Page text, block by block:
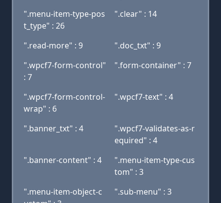
".menu-item-type-pos
t_type" : 26
".clear" : 14
".read-more" : 9
".doc_txt" : 9
".wpcf7-form-control"
: 7
".form-container" : 7
".wpcf7-form-control-
wrap" : 6
".wpcf7-text" : 4
".banner_txt" : 4
".wpcf7-validates-as-r
equired" : 4
".banner-content" : 4
".menu-item-type-cus
tom" : 3
".menu-item-object-c
".sub-menu" : 3